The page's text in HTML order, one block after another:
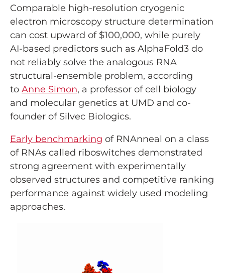
Comparable high-resolution cryogenic
electron microscopy structure determination
can cost upward of $100,000, while purely
AI-based predictors such as AlphaFold3 do
not reliably solve the analogous RNA
structural-ensemble problem, according
to Anne Simon, a professor of cell biology
and molecular genetics at UMD and co-
founder of Silvec Biologics.
Early benchmarking of RNAnneal on a class
of RNAs called riboswitches demonstrated
strong agreement with experimentally
observed structures and competitive ranking
performance against widely used modeling
approaches.